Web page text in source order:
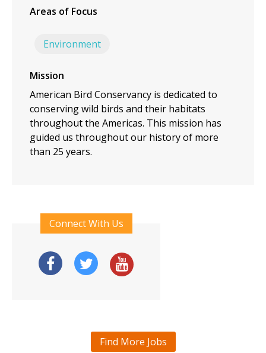
Areas of Focus
Environment
Mission
American Bird Conservancy is dedicated to
conserving wild birds and their habitats
throughout the Americas. This mission has
guided us throughout our history of more
than 25 years.
Connect With Us
Find More Jobs